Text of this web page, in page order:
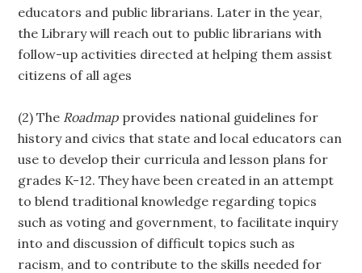
educators and public librarians. Later in the year,
the Library will reach out to public librarians with
follow-up activities directed at helping them assist
citizens of all ages
(2) The Roadmap provides national guidelines for
history and civics that state and local educators can
use to develop their curricula and lesson plans for
grades K-12. They have been created in an attempt
to blend traditional knowledge regarding topics
such as voting and government, to facilitate inquiry
into and discussion of difficult topics such as
racism, and to contribute to the skills needed for